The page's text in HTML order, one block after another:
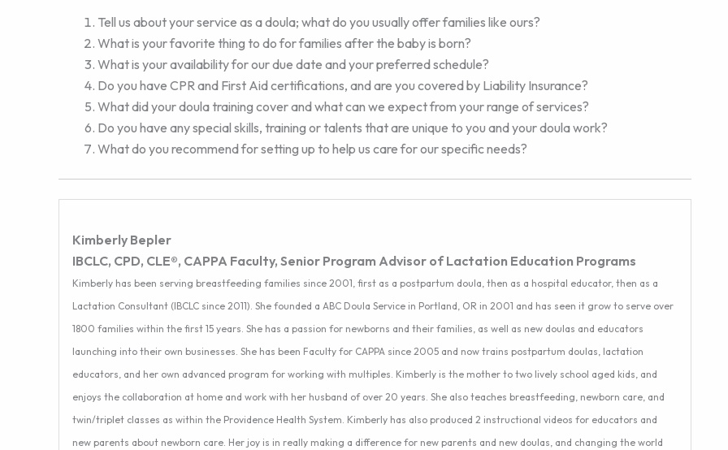
Tell us about your service as a doula; what do you usually offer families like ours?
What is your favorite thing to do for families after the baby is born?
What is your availability for our due date and your preferred schedule?
Do you have CPR and First Aid certifications, and are you covered by Liability Insurance?
What did your doula training cover and what can we expect from your range of services?
Do you have any special skills, training or talents that are unique to you and your doula work?
What do you recommend for setting up to help us care for our specific needs?
Kimberly Bepler
IBCLC, CPD, CLE®, CAPPA Faculty, Senior Program Advisor of Lactation Education Programs
Kimberly has been serving breastfeeding families since 2001, first as a postpartum doula, then as a hospital educator, then as a
Lactation Consultant (IBCLC since 2011). She founded a ABC Doula Service in Portland, OR in 2001 and has seen it grow to serve over
1800 families within the first 15 years. She has a passion for newborns and their families, as well as new doulas and educators
launching into their own businesses. She has been Faculty for CAPPA since 2005 and now trains postpartum doulas, lactation
educators, and her own advanced program for working with multiples. Kimberly is the mother to two lively school aged kids, and
enjoys the collaboration at home and work with her husband of over 20 years. She also teaches breastfeeding, newborn care, and
twin/triplet classes as within the Providence Health System. Kimberly has also produced 2 instructional videos for educators and
new parents about newborn care. Her joy is in really making a difference for new parents and new doulas, and changing the world